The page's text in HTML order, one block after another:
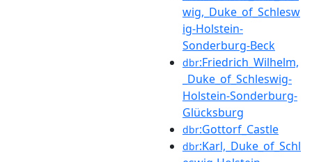
wig,_Duke_of_Schlesw
ig-Holstein-
Sonderburg-Beck
dbr:Friedrich_Wilhelm,
_Duke_of_Schleswig-
Holstein-Sonderburg-
Glücksburg
dbr:Gottorf_Castle
dbr:Karl,_Duke_of_Schl